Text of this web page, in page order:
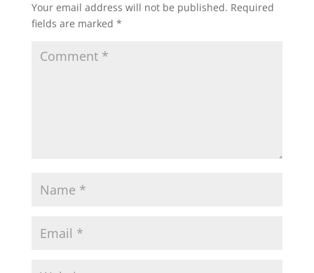
Your email address will not be published. Required
fields are marked *